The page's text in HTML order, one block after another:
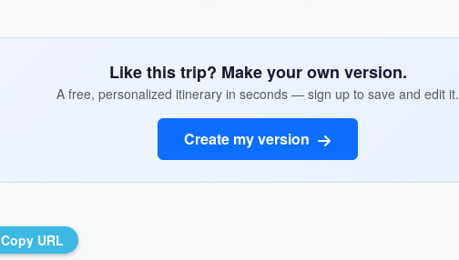
Like this trip? Make your own version.
A free, personalized itinerary in seconds — sign up to save and edit it.
Create my version
Copy URL